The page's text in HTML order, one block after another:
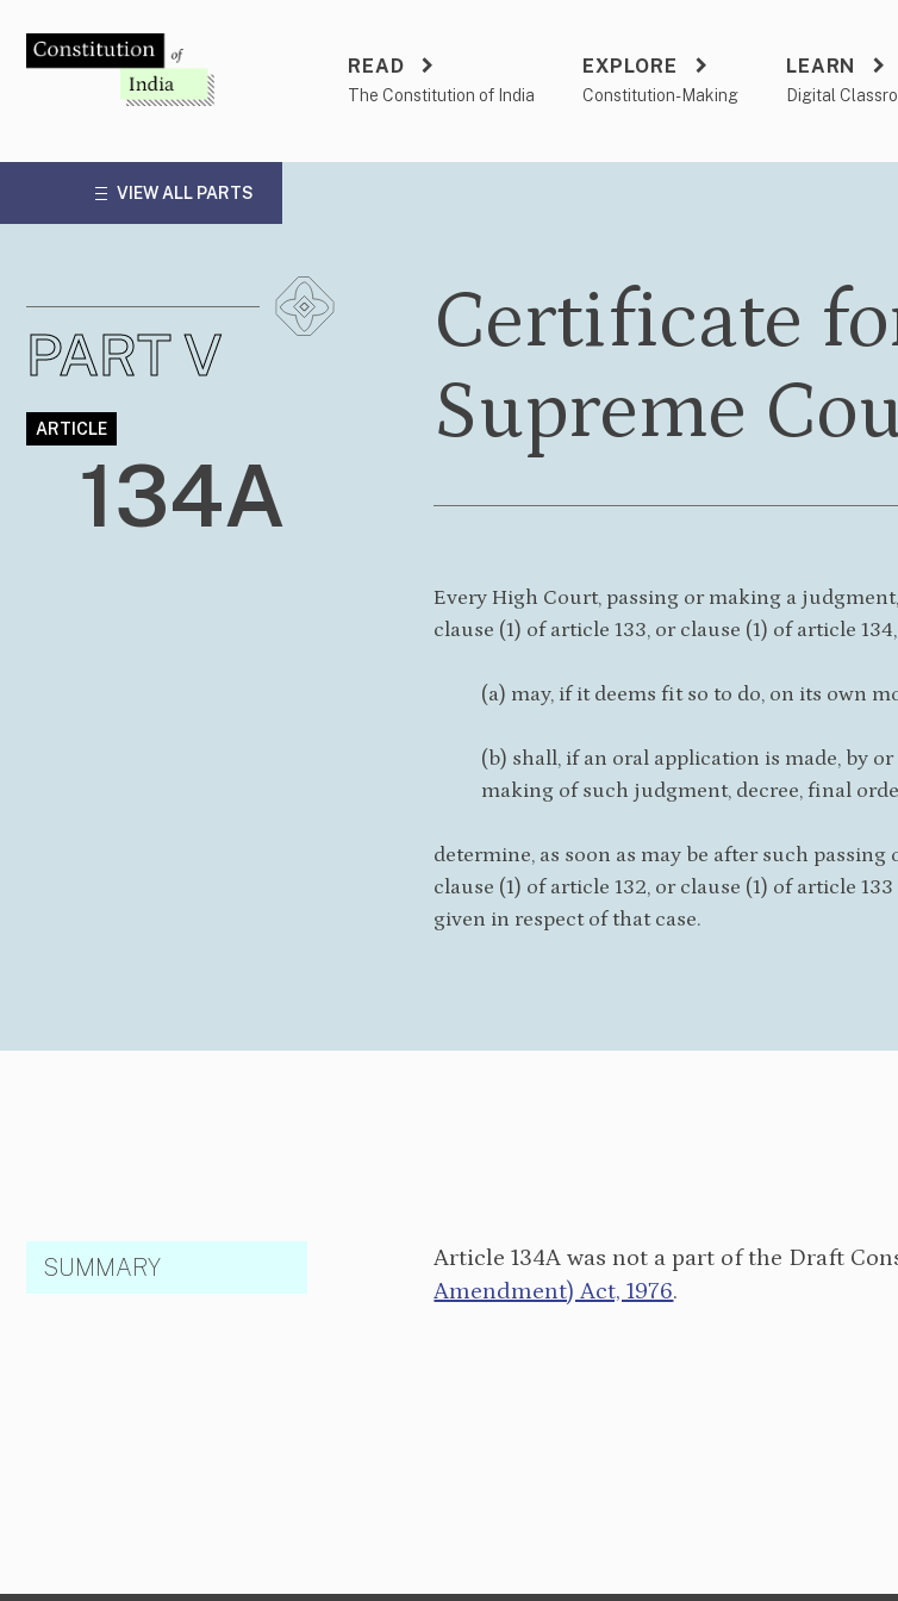
content
READ
The Constitution of India
EXPLORE
Constitution-Making
LEARN
Digital
VIEW ALL PARTS
PART V
ARTICLE
134A
Certificate
Supreme
Every High Court, passing or making a
clause (1) of article 133, or clause (1) of article
(a) may, if it deems fit so to do, on its own
(b) shall, if an oral application is made, by
making of such judgment, decree, final
determine, as soon as may be after such
clause (1) of article 132, or clause (1) of article
given in respect of that case.
SUMMARY Article 134A was not a part of the Draft
Amendment) Act, 1976.